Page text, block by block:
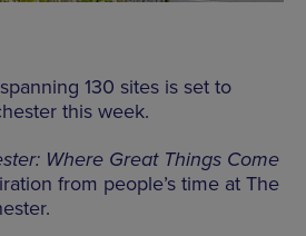
130 sites is set to
this week.
Where Great Things Come
from people’s time at The